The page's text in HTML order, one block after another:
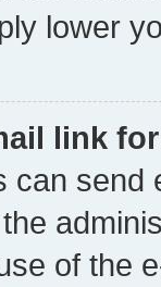
lower
link
can send
of the